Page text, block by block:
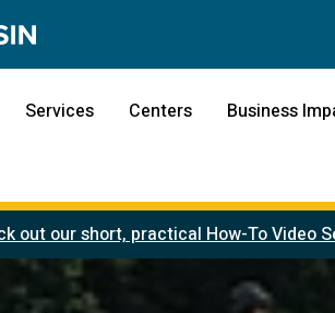
Services Centers Business
out our short, practical How-To Video